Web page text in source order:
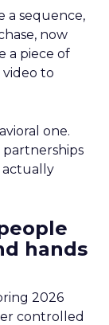
a sequence,
now
a piece of
to
one.
actually
hands
2026
controlled